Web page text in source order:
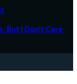
But I Don’t Care